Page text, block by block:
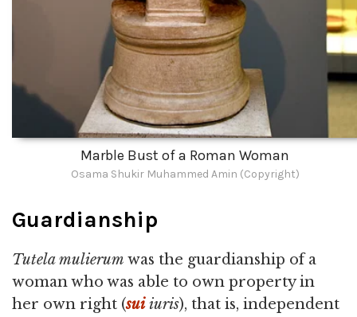
Marble Bust of a Roman Woman
Osama Shukir Muhammed Amin (Copyright)
Guardianship
Tutela mulierum was the guardianship of a
woman who was able to own property in
her own right (suiiuris), that is, independent